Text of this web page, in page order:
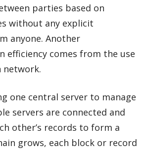
parties based on
without any explicit
anyone. Another
efficiency comes from the use
network.
one central server to manage
servers are connected and
other’s records to form a
grows, each block or record